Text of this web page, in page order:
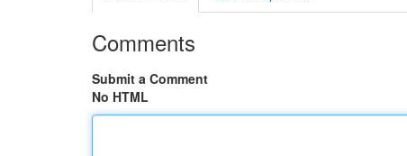
Comments
Submit a Comment
No HTML